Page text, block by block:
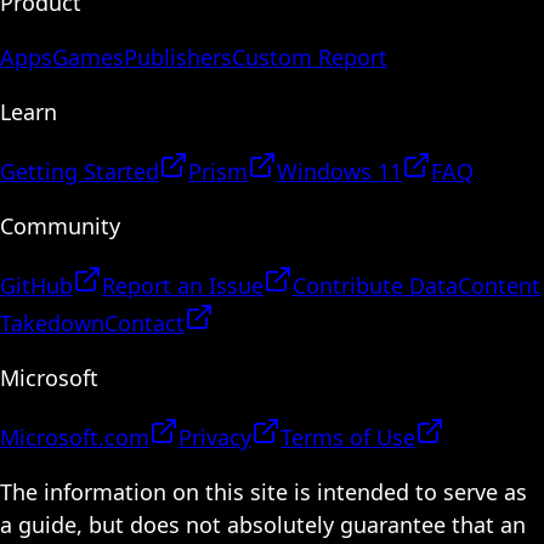
AppsGamesPublishersCustom Report
Learn
Getting Started Prism Windows 11
FAQ
Community
GitHub Report an Issue Contribute DataContent
TakedownContact
Microsoft
Microsoft.com Privacy
Terms of Use
The information on this site is intended to serve as
a guide, but does not absolutely guarantee that an